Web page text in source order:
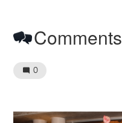
Comments
0
Image